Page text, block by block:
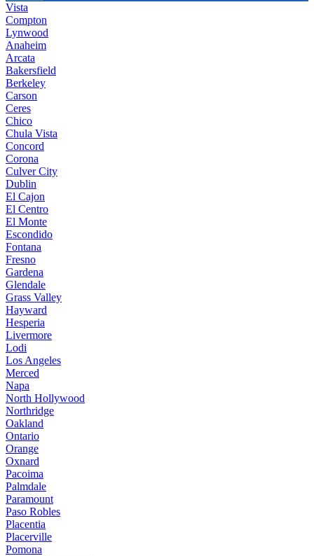
Vista
Compton
Lynwood
Anaheim
Arcata
Bakersfield
Berkeley
Carson
Ceres
Chico
Chula Vista
Concord
Corona
Culver City
Dublin
El Cajon
El Centro
El Monte
Escondido
Fontana
Fresno
Gardena
Glendale
Grass Valley
Hayward
Hesperia
Livermore
Lodi
Los Angeles
Merced
Napa
North Hollywood
Northridge
Oakland
Ontario
Orange
Oxnard
Pacoima
Palmdale
Paramount
Paso Robles
Placentia
Placerville
Pomona